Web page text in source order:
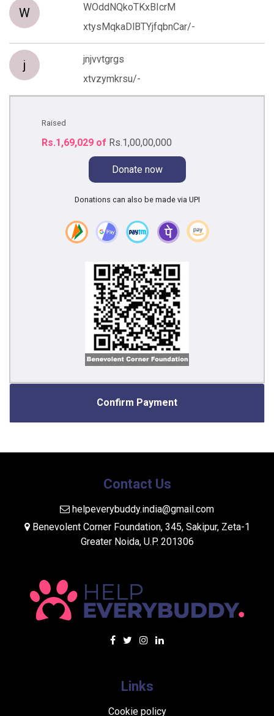
W
WOddNQkoTKxBIcrM
xtysMqkaDlBTYjfqbnCar/-
j
jnjvvtgrgs
xtvzymkrsu/-
Raised
Rs.1,69,029 of Rs.1,00,00,000
Donate now
Donations can also be made via UPI
Confirm Payment
Contact Us
helpeverybuddy.india@gmail.com
Benevolent Corner Foundation, 345, Sakipur, Zeta-1
Greater Noida, U.P. 201306
Links
Cookie policy